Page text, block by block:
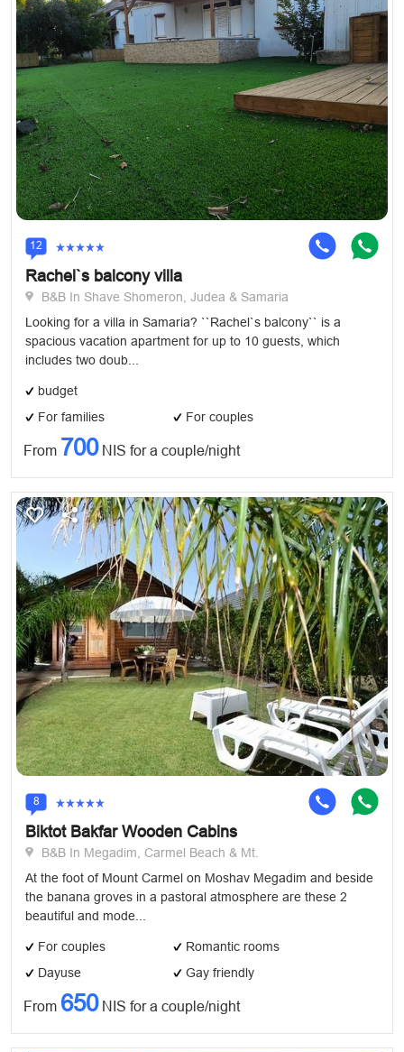
12
Rachel`s balcony villa
B&B In Shave Shomeron, Judea & Samaria
Looking for a villa in Samaria? ``Rachel`s balcony`` is a
spacious vacation apartment for up to 10 guests, which
includes two doub...
budget
For families
For couples
From 700NIS for a couple/night
8
Biktot Bakfar Wooden Cabins
B&B In Megadim, Carmel Beach & Mt.
At the foot of Mount Carmel on Moshav Megadim and beside
the banana groves in a pastoral atmosphere are these 2
beautiful and mode...
For couples
Romantic rooms
Dayuse
Gay friendly
From 650NIS for a couple/night